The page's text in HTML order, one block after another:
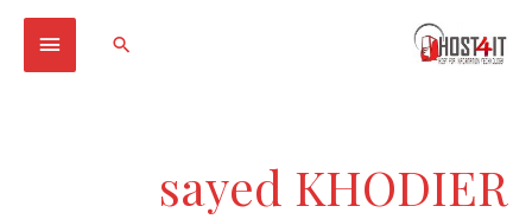
Main
Search
sayed KHODIER